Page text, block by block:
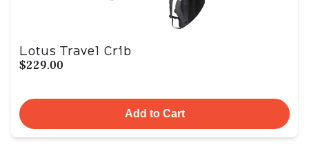
Lotus Travel Crib
$229.00
Add to Cart